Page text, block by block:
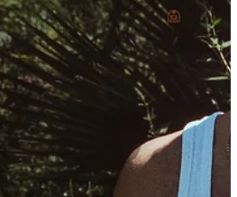
to the community-driven programs at
and the lived-in legacy of the National
reflect a shared commitment to art as
This piece explores the people and